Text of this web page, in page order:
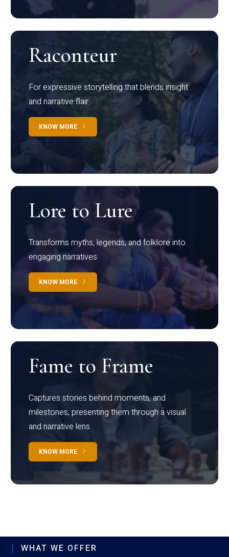
Raconteur
For expressive storytelling that blends insight
and narrative flair
KNOW MORE
Lore to Lure
Transforms myths, legends, and folklore into
engaging narratives
KNOW MORE
Fame to Frame
Captures stories behind moments, and
milestones, presenting them through a visual
and narrative lens
KNOW MORE
WHAT WE OFFER